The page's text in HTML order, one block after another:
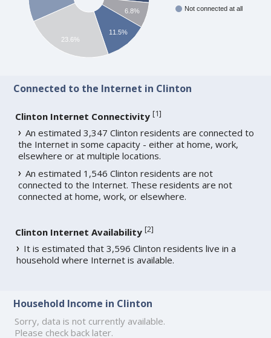
Not connected at all
6.8%
11.5%
23.6%
Connected to the Internet in Clinton
Clinton Internet Connectivity [1]
An estimated 3,347 Clinton residents are connected to
the Internet in some capacity - either at home, work,
elsewhere or at multiple locations.
An estimated 1,546 Clinton residents are not
connected to the Internet. These residents are not
connected at home, work, or elsewhere.
Clinton Internet Availability [2]
It is estimated that 3,596 Clinton residents live in a
household where Internet is available.
Household Income in Clinton
Sorry, data is not currently available.
Please check back later.